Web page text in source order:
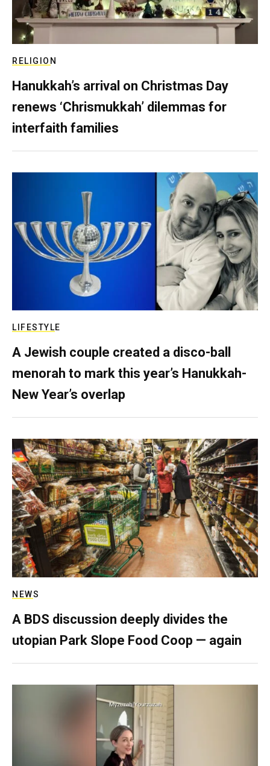
RELIGION
Hanukkah’s arrival on Christmas Day
renews ‘Chrismukkah’ dilemmas for
interfaith families
LIFESTYLE
A Jewish couple created a disco-ball
menorah to mark this year’s Hanukkah-
New Year’s overlap
NEWS
A BDS discussion deeply divides the
utopian Park Slope Food Coop — again